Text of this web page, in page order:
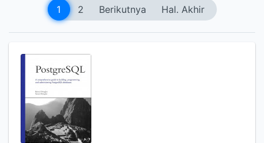
1 2 Berikutnya Hal. Akhir